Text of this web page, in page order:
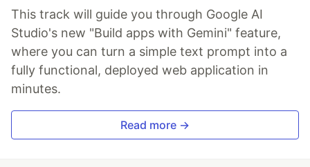
This track will guide you through Google AI
Studio's new "Build apps with Gemini" feature,
where you can turn a simple text prompt into a
fully functional, deployed web application in
minutes.
Read more →